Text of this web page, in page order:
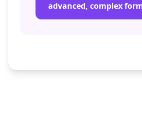
advanced, complex